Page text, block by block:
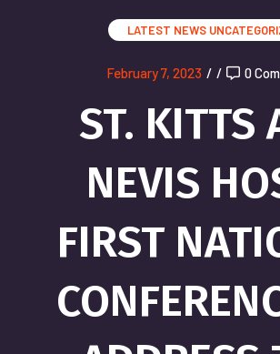
LATEST NEWS
February 7, 2023 / / 0
ST. KITTS
NEVIS
FIRST